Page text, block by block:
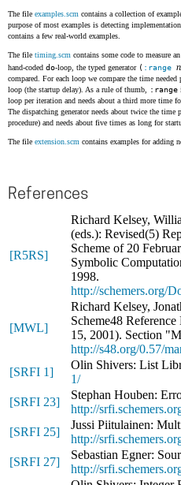
The file examples.scm contains a collection of
purpose of most examples is detecting
contains a few real-world examples.
The file timing.scm contains some code to measure
hand-coded do-loop, the typed generator ( :range n
compared. For each loop we compare the time
loop (the startup delay). As a rule of thumb, :range
loop per iteration and needs about a third more time
The dispatching generator needs about twice the time
procedure) and needs about five times as long for
The file extension.scm contains examples for adding
References
[R5RS]
Richard Kelsey,
(eds.): Revised(5)
Scheme of 20
Symbolic
1998.
http://schemers.org/
[MWL]
Richard Kelsey,
Scheme48
15, 2001). Section
http://s48.org/0.57/
[SRFI 1]
Olin Shivers: List
1/
[SRFI 23]
Stephan Houben:
http://
[SRFI 25]
Jussi Piitulainen:
http://
[SRFI 27]
Sebastian Egner:
http://